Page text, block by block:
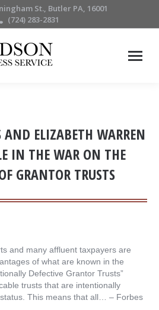
St., Butler PA, 16001
(724) 283-2831
AND ELIZABETH WARREN
IN THE WAR ON THE
GRANTOR TRUSTS
and many affluent taxpayers are
of what are known in the
Defective Grantor Trusts”
trusts that are intentionally
This means that all… – ​Forbes